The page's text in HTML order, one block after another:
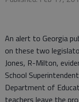
An alert to Georgia
on these two
Jones, R-Milton,
School
Department of
teachers leave the